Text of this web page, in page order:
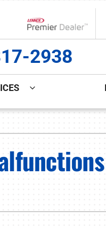
2938
Heat Pump